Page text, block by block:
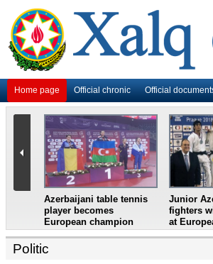
Home page Official chronic Official
Azerbaijani table tennis
player becomes
European champion
Junior
fighters
at
Politic